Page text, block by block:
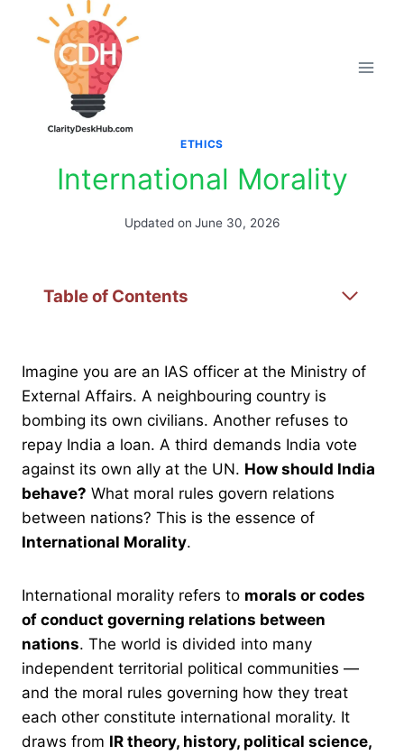
ETHICS
International Morality
Updated on June 30, 2026
Table of Contents
Imagine you are an IAS officer at the Ministry of
External Affairs. A neighbouring country is
bombing its own civilians. Another refuses to
repay India a loan. A third demands India vote
against its own ally at the UN. How should India
behave? What moral rules govern relations
between nations? This is the essence of
International Morality.
International morality refers to morals or codes
of conduct governing relations between
nations. The world is divided into many
independent territorial political communities —
and the moral rules governing how they treat
each other constitute international morality. It
draws from IR theory, history, political science,